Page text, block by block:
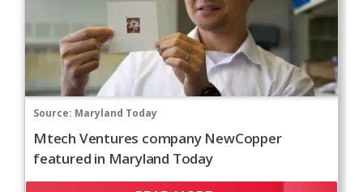
Source: Maryland Today
Mtech Ventures company NewCopper
featured in Maryland Today